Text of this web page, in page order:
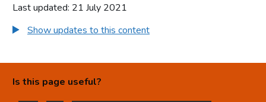
Last updated: 21 July 2021
Show updates to this content
Is this page useful?